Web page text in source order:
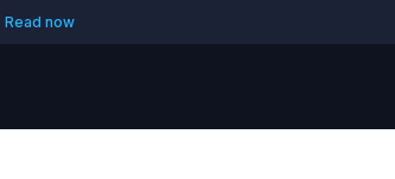
Read now